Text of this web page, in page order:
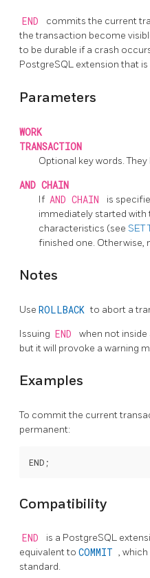
END
commits the current
the transaction become
to be durable if a crash
PostgreSQL extension that
Parameters
WORK
TRANSACTION
Optional key words.
AND CHAIN
If AND CHAIN
is
immediately started
characteristics (see SET
finished one. Otherwise,
Notes
Use ROLLBACKto abort a
Issuing END
when not
but it will provoke a warning
Examples
To commit the current
permanent:
Compatibility
END is a PostgreSQL
equivalent to COMMIT ,
standard.